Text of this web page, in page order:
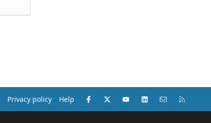
Privacy policy Help Facebook
X (Twitter)youtubeLinkedInContact us